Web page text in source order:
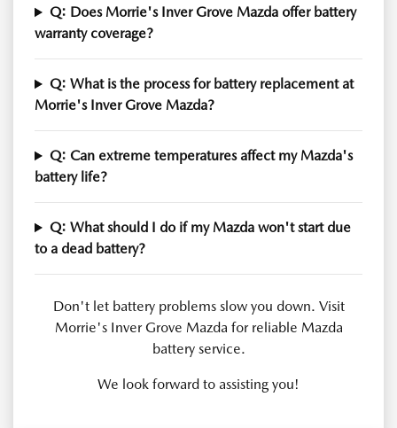
Q: Does Morrie's Inver Grove Mazda offer battery
warranty coverage?
Q: What is the process for battery replacement at
Morrie's Inver Grove Mazda?
Q: Can extreme temperatures affect my Mazda's
battery life?
Q: What should I do if my Mazda won't start due
to a dead battery?
Don't let battery problems slow you down. Visit
Morrie's Inver Grove Mazda for reliable Mazda
battery service.
We look forward to assisting you!